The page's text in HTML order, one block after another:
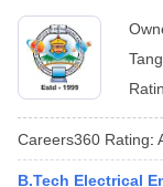
Careers360 Rating:
B.Tech Electrical